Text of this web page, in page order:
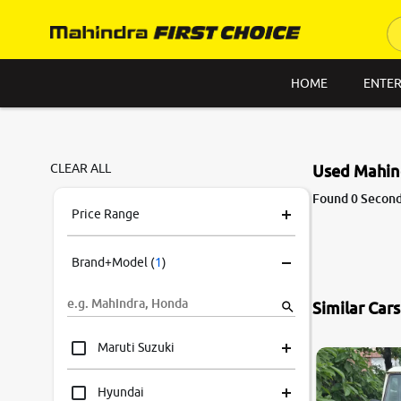
HOME
CLEAR ALL
Price Range
Brand+Model (1)
Maruti Suzuki
Hyundai
Used
Found 0
Similar